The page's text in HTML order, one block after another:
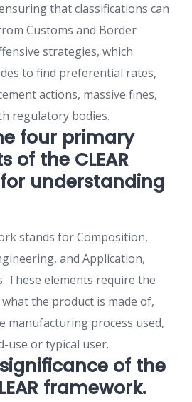
that classifications can
Customs and Border
strategies, which
to find preferential rates,
actions, massive fines,
regulatory bodies.
four primary
of the CLEAR
understanding
stands for Composition,
and Application,
These elements require the
the product is made of,
manufacturing process used,
use or typical user.
of the
framework.